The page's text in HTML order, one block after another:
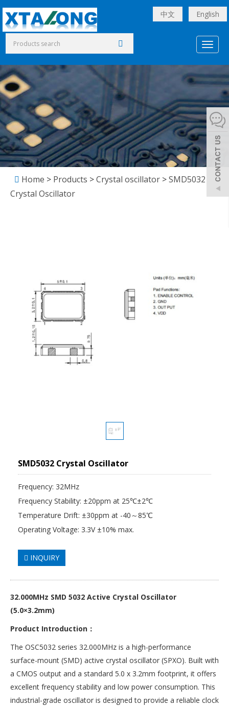
中文 English
Home > Products >Crystal oscillator >SMD5032
Crystal Oscillator
SMD5032 Crystal Oscillator
Frequency: 32MHz
Frequency Stability: ±20ppm at 25℃±2℃
Temperature Drift: ±30ppm at -40～85℃
Operating Voltage: 3.3V ±10% max.
INQUIRY
32.000MHz SMD 5032 Active Crystal Oscillator
(5.0×3.2mm)
Product Introduction：
The OSC5032 series 32.000MHz is a high-performance
surface-mount (SMD) active crystal oscillator (SPXO). Built with
a CMOS output and a standard 5.0 x 3.2mm footprint, it offers
excellent frequency stability and low power consumption. This
industrial-grade oscillator is designed to provide a reliable clock